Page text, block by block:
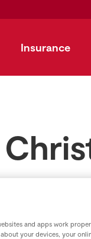
Insurance
and apps work
your devices, your